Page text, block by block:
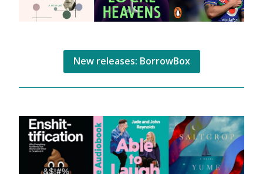
New releases: BorrowBox